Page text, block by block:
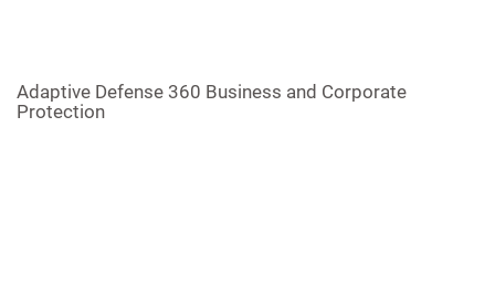
Adaptive Defense 360 Business and Corporate
Protection